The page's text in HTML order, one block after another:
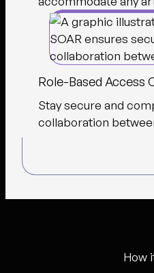
Role-Based Access
Stay secure and
collaboration
How